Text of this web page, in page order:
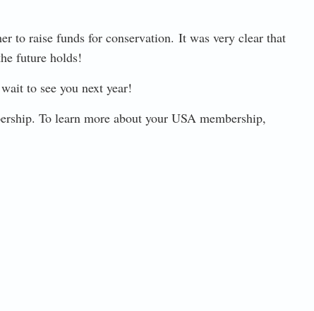
to raise funds for conservation. It was very clear that
future holds!
to see you next year!
To learn more about your USA membership,